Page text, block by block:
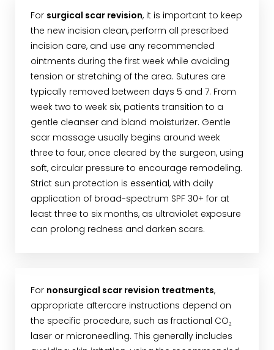
For surgical scar revision, it is important to keep
the new incision clean, perform all prescribed
incision care, and use any recommended
ointments during the first week while avoiding
tension or stretching of the area. Sutures are
typically removed between days 5 and 7. From
week two to week six, patients transition to a
gentle cleanser and bland moisturizer. Gentle
scar massage usually begins around week
three to four, once cleared by the surgeon, using
soft, circular pressure to encourage remodeling.
Strict sun protection is essential, with daily
application of broad-spectrum SPF 30+ for at
least three to six months, as ultraviolet exposure
can prolong redness and darken scars.
For nonsurgical scar revision treatments,
appropriate aftercare instructions depend on
the specific procedure, such as fractional CO₂
laser or microneedling. This generally includes